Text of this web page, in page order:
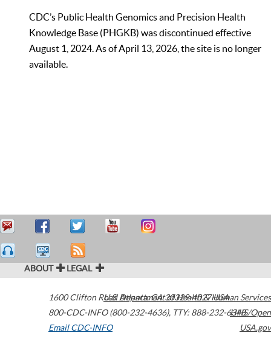
CDC’s Public Health Genomics and Precision Health
Knowledge Base (PHGKB) was discontinued effective
August 1, 2024. As of April 13, 2026, the site is no longer
available.
ABOUT LEGAL
1600 Clifton Road Atlanta,GA30329-4027USA
800-CDC-INFO (800-232-4636), TTY: 888-232-6348
Email CDC-INFO
U.S. Department of Health & Human Services
HHS/Open
USA.gov